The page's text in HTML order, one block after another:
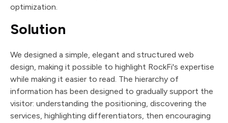
optimization.
Solution
We designed a simple, elegant and structured web
design, making it possible to highlight RockFi's expertise
while making it easier to read. The hierarchy of
information has been designed to gradually support the
visitor: understanding the positioning, discovering the
services, highlighting differentiators, then encouraging